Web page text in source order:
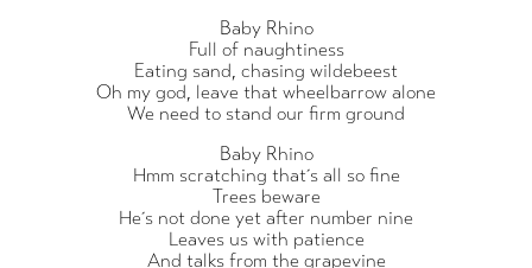
Baby Rhino
Full of naughtiness
Eating sand, chasing wildebeest
Oh my god, leave that wheelbarrow alone
We need to stand our firm ground
Baby Rhino
Hmm scratching that´s all so fine
Trees beware
He´s not done yet after number nine
Leaves us with patience
And talks from the grapevine